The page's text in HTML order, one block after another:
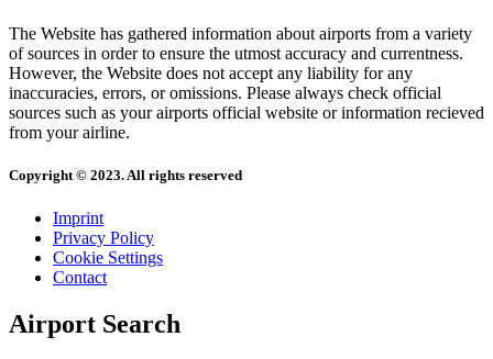
The Website has gathered information about airports from a variety
of sources in order to ensure the utmost accuracy and currentness.
However, the Website does not accept any liability for any
inaccuracies, errors, or omissions. Please always check official
sources such as your airports official website or information recieved
from your airline.
Copyright © 2023. All rights reserved
Imprint
Privacy Policy
Cookie Settings
Contact
Airport Search